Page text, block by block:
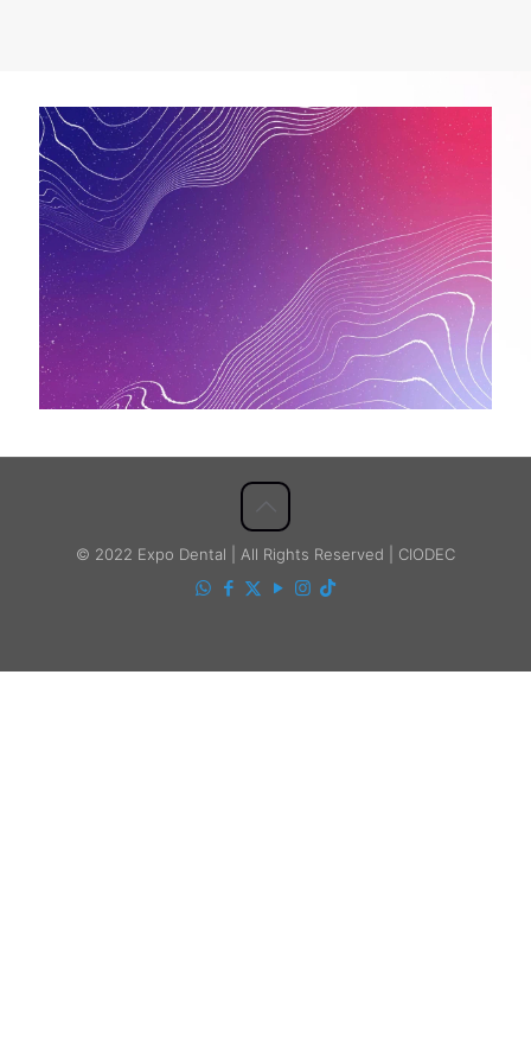
© 2022 Expo Dental | All Rights Reserved | CIODEC